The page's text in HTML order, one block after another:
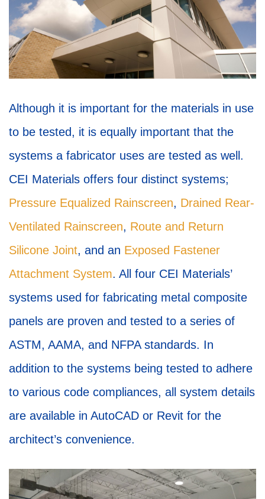
Although it is important for the materials in use
to be tested, it is equally important that the
systems a fabricator uses are tested as well.
CEI Materials offers four distinct systems;
Pressure Equalized Rainscreen, Drained Rear-
Ventilated Rainscreen, Route and Return
Silicone Joint, and an Exposed Fastener
Attachment System. All four CEI Materials’
systems used for fabricating metal composite
panels are proven and tested to a series of
ASTM, AAMA, and NFPA standards. In
addition to the systems being tested to adhere
to various code compliances, all system details
are available in AutoCAD or Revit for the
architect’s convenience.